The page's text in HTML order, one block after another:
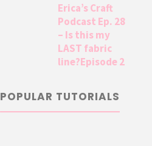
Erica’s Craft
Podcast Ep. 28
– Is this my
LAST fabric
line?Episode 2
POPULAR TUTORIALS